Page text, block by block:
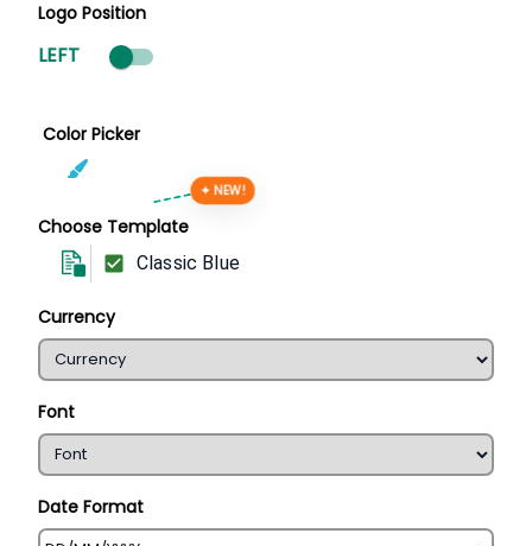
Logo Position
LEFT
Color Picker
Choose Template
✦ NEW!
Classic Blue
Currency
Font
Date Format